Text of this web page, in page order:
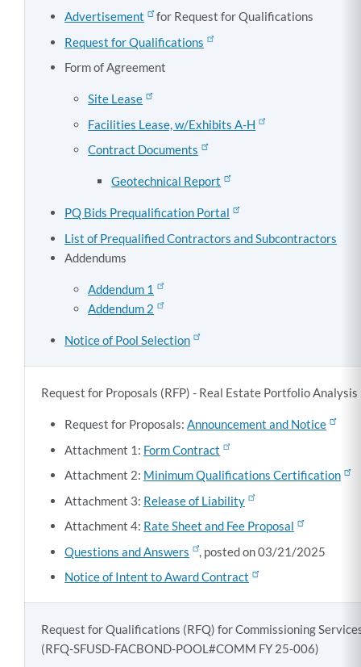
Advertisement
for Request for Qualifications
Request for Qualifications
Form of Agreement
Site Lease
Facilities Lease, w/Exhibits A-H
Contract Documents
Geotechnical Report
PQ Bids Prequalification Portal
List of Prequalified Contractors and Subcontractors
Addendums
Addendum 1
Addendum 2
Notice of Pool Selection
Request for Proposals (RFP) - Real Estate Portfolio
Request for Proposals:Announcement and Notice
Attachment 1: Form Contract
Attachment 2: Minimum Qualifications Certification
Attachment 3: Release of Liability
Attachment 4: Rate Sheet and Fee Proposal
Questions and Answers
, posted on 03/21/2025
Notice of Intent to Award Contract
Request for Qualifications (RFQ) for Commissioning
(RFQ-SFUSD-FACBOND-POOL#COMM FY 25-006)